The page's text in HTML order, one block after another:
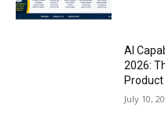
AI
2026:
July 10,